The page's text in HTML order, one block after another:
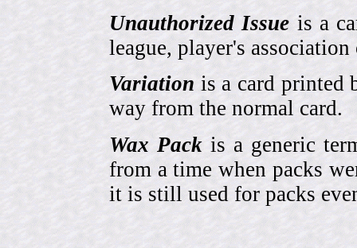
Unauthorized Issue is a
league, player's association
Variation is a card printed
way from the normal card.
Wax Packis a generic
from a time when packs
it is still used for packs